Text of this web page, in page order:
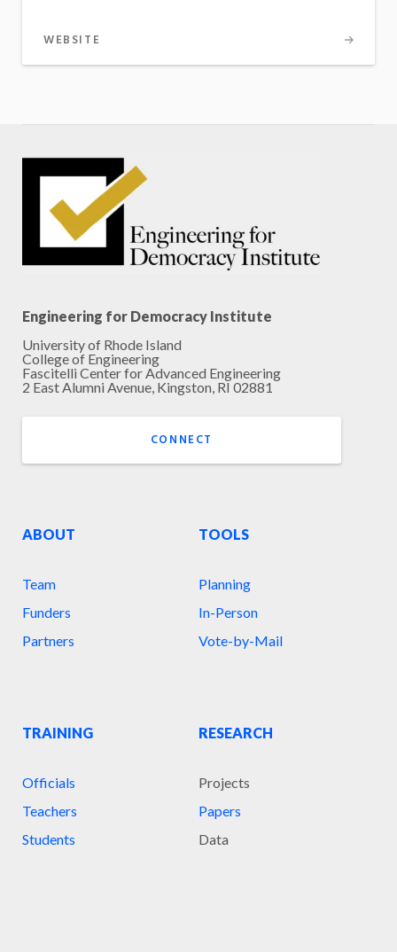
WEBSITE
Engineering for Democracy Institute
University of Rhode Island
College of Engineering
Fascitelli Center for Advanced Engineering
2 East Alumni Avenue, Kingston, RI 02881
CONNECT
ABOUT
Team
Funders
Partners
TOOLS
Planning
In-Person
Vote-by-Mail
TRAINING
Officials
Teachers
Students
RESEARCH
Projects
Papers
Data